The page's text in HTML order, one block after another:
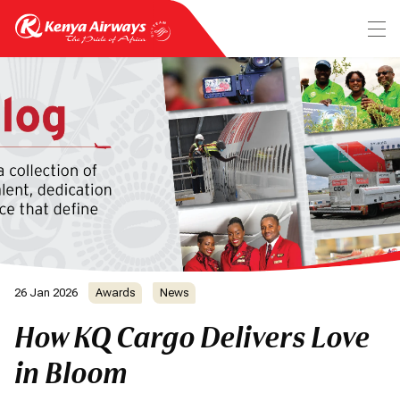
26 Jan 2026 Awards News
How KQ Cargo Delivers Love
in Bloom